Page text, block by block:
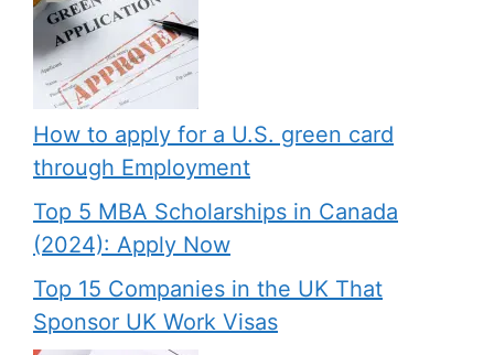
How to apply for a U.S. green card
through Employment
Top 5 MBA Scholarships in Canada
(2024): Apply Now
Top 15 Companies in the UK That
Sponsor UK Work Visas